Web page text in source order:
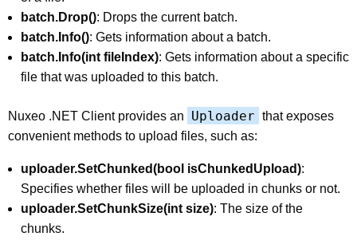
batch.Drop(): Drops the current batch.
batch.Info(): Gets information about a batch.
batch.Info(int fileIndex): Gets information about a specific
file that was uploaded to this batch.
Nuxeo .NET Client provides an Uploader that exposes
convenient methods to upload files, such as:
uploader.SetChunked(bool isChunkedUpload):
Specifies whether files will be uploaded in chunks or not.
uploader.SetChunkSize(int size): The size of the
chunks.